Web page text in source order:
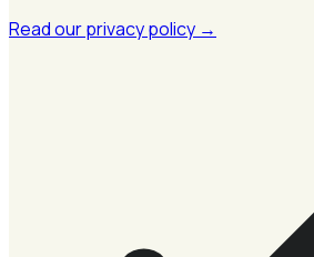
Read our privacy policy →